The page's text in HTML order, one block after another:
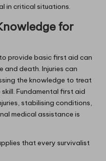
in critical situations.
for
provide basic first aid can
and death. Injuries can
the knowledge to treat
Fundamental first aid
stabilising conditions,
medical assistance is
that every survivalist